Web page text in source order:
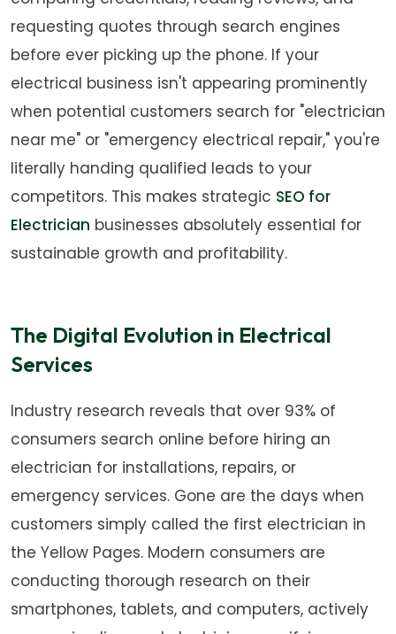
requesting quotes through search engines
before ever picking up the phone. If your
electrical business isn't appearing prominently
when potential customers search for "electrician
near me" or "emergency electrical repair," you're
literally handing qualified leads to your
competitors. This makes strategic SEO for
Electrician businesses absolutely essential for
sustainable growth and profitability.
The Digital Evolution in Electrical
Services
Industry research reveals that over 93% of
consumers search online before hiring an
electrician for installations, repairs, or
emergency services. Gone are the days when
customers simply called the first electrician in
the Yellow Pages. Modern consumers are
conducting thorough research on their
smartphones, tablets, and computers, actively